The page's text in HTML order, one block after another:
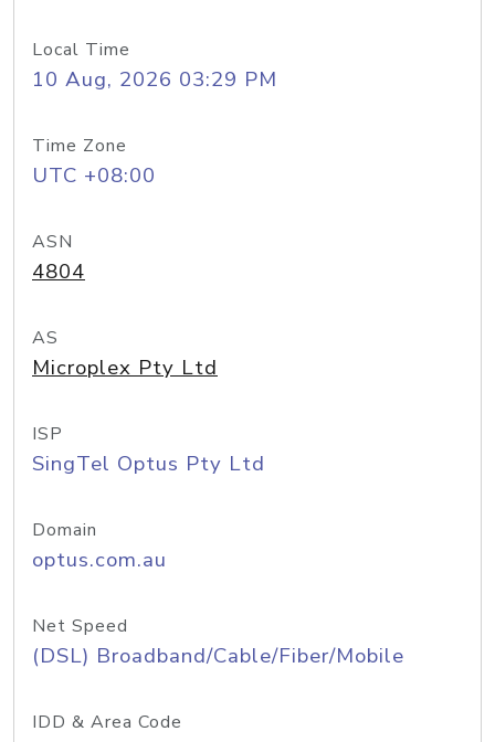
Local Time
10 Aug, 2026 03:29 PM
Time Zone
UTC +08:00
ASN
4804
AS
Microplex Pty Ltd
ISP
SingTel Optus Pty Ltd
Domain
optus.com.au
Net Speed
(DSL) Broadband/Cable/Fiber/Mobile
IDD & Area Code